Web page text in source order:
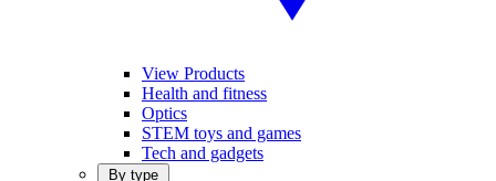
View Products
Health and fitness
Optics
STEM toys and games
Tech and gadgets